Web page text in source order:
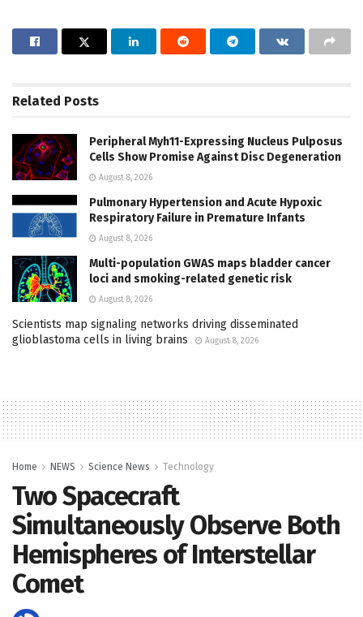
Related Posts
Peripheral Myh11-Expressing Nucleus Pulposus
Cells Show Promise Against Disc Degeneration
August 8, 2026
Pulmonary Hypertension and Acute Hypoxic
Respiratory Failure in Premature Infants
August 8, 2026
Multi-population GWAS maps bladder cancer
loci and smoking-related genetic risk
August 8, 2026
Scientists map signaling networks driving disseminated
glioblastoma cells in living brains
August 8, 2026
Home NEWS Science News Technology
Two Spacecraft
Simultaneously Observe Both
Hemispheres of Interstellar
Comet